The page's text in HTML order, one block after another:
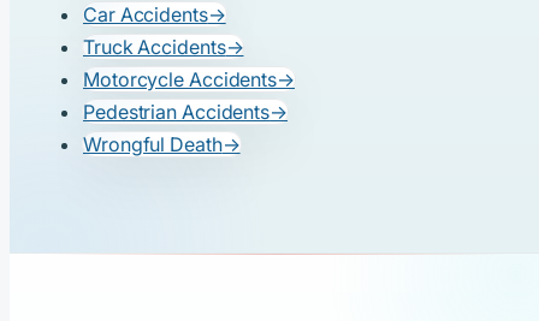
Car Accidents→
Truck Accidents→
Motorcycle Accidents→
Pedestrian Accidents→
Wrongful Death→